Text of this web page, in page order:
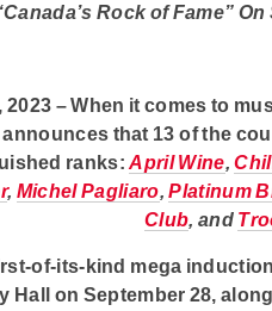
Rock of Fame”
2023 – When it comes to
that 13 of the
ranks:April Wine,
, Michel Pagliaro,Platinum
Club,and
of-its-kind mega
Hall on September 28,